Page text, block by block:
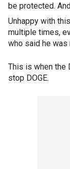
be protected.
Unhappy with
multiple times,
who said he was
This is when the
stop DOGE.